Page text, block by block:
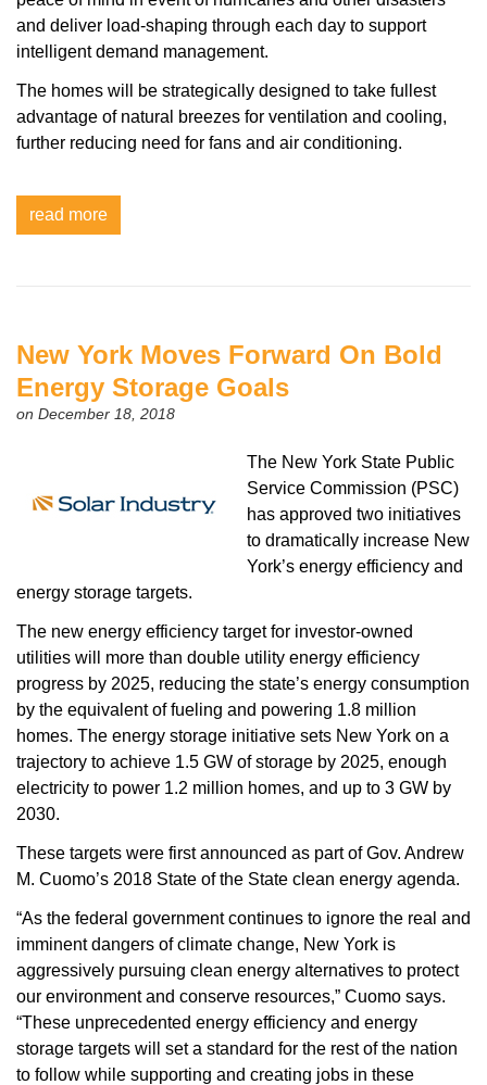
and deliver load-shaping through each day to support
intelligent demand management.
The homes will be strategically designed to take fullest
advantage of natural breezes for ventilation and cooling,
further reducing need for fans and air conditioning.
read more
New York Moves Forward On Bold
Energy Storage Goals
on December 18, 2018
The New York State Public
Service Commission (PSC)
has approved two initiatives
to dramatically increase New
York’s energy efficiency and
energy storage targets.
The new energy efficiency target for investor-owned
utilities will more than double utility energy efficiency
progress by 2025, reducing the state’s energy consumption
by the equivalent of fueling and powering 1.8 million
homes. The energy storage initiative sets New York on a
trajectory to achieve 1.5 GW of storage by 2025, enough
electricity to power 1.2 million homes, and up to 3 GW by
2030.
These targets were first announced as part of Gov. Andrew
M. Cuomo’s 2018 State of the State clean energy agenda.
“As the federal government continues to ignore the real and
imminent dangers of climate change, New York is
aggressively pursuing clean energy alternatives to protect
our environment and conserve resources,” Cuomo says.
“These unprecedented energy efficiency and energy
storage targets will set a standard for the rest of the nation
to follow while supporting and creating jobs in these